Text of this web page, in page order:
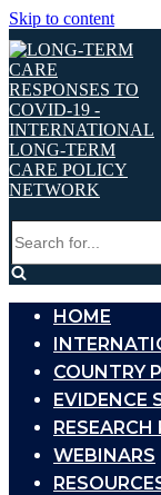
Skip to content
for...
HOME
COUNTRY
EVIDENCE
RESEARCH
WEBINARS